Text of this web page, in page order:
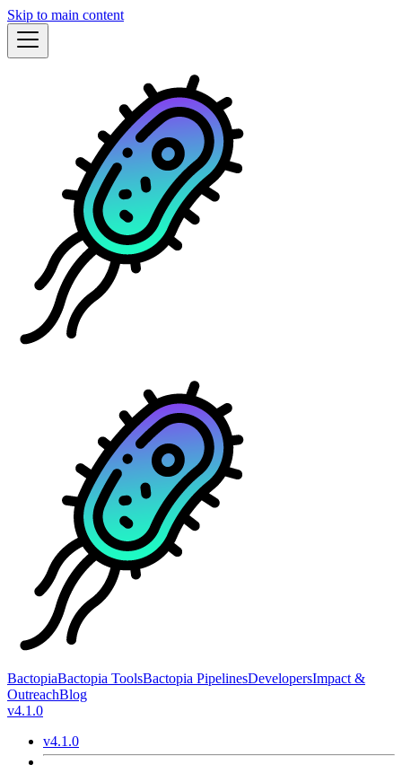
Skip to main content
BactopiaBactopia ToolsBactopia PipelinesDevelopersImpact &
OutreachBlog
v4.1.0
v4.1.0